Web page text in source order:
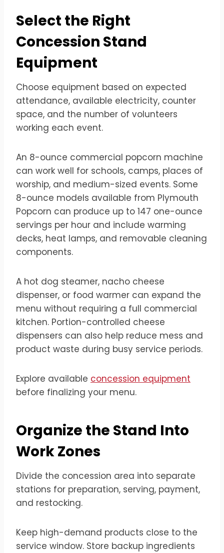
Select the Right
Concession Stand
Equipment
Choose equipment based on expected
attendance, available electricity, counter
space, and the number of volunteers
working each event.
An 8-ounce commercial popcorn machine
can work well for schools, camps, places of
worship, and medium-sized events. Some
8-ounce models available from Plymouth
Popcorn can produce up to 147 one-ounce
servings per hour and include warming
decks, heat lamps, and removable cleaning
components.
A hot dog steamer, nacho cheese
dispenser, or food warmer can expand the
menu without requiring a full commercial
kitchen. Portion-controlled cheese
dispensers can also help reduce mess and
product waste during busy service periods.
Explore available concession equipment
before finalizing your menu.
Organize the Stand Into
Work Zones
Divide the concession area into separate
stations for preparation, serving, payment,
and restocking.
Keep high-demand products close to the
service window. Store backup ingredients